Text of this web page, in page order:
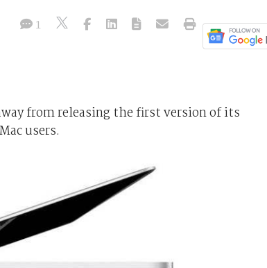
1
from releasing the first version of its
users.